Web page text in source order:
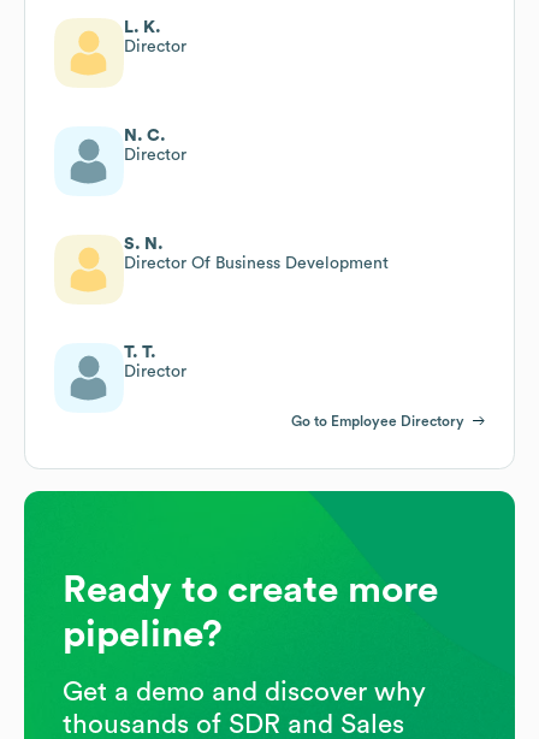
L. K.
Director
N. C.
Director
S. N.
Director Of Business Development
T. T.
Director
Go to Employee Directory
Ready to create more
pipeline?
Get a demo and discover why
thousands of SDR and Sales